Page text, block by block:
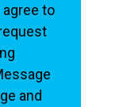
to
and